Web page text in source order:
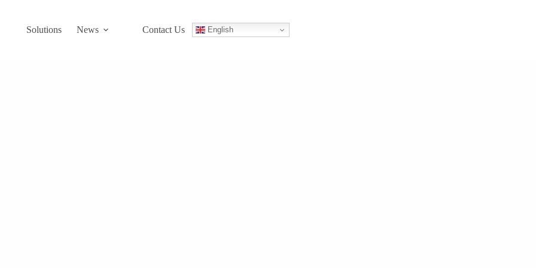
Solutions News Contact Us English